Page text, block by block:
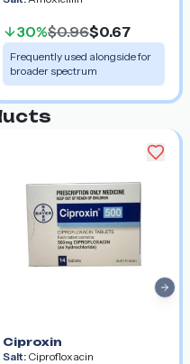
30%$0.96$0.67
Frequently used alongside for
broader spectrum
Ciproxin
Salt: Ciprofloxacin